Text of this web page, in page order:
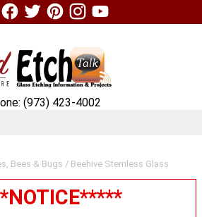
Links (custom)
Bees & Bugs / Beehive Stemless Glass
(973) 423-4002
- MINI LOGIN